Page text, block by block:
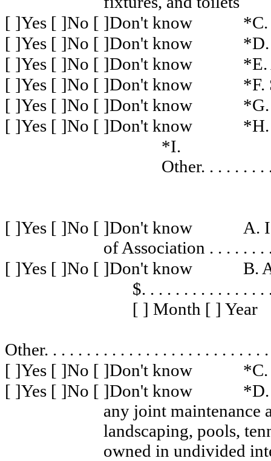
[ ]Yes [ ]No [ ]Don't know
*C.
[ ]Yes [ ]No [ ]Don't know
*D.
[ ]Yes [ ]No [ ]Don't know
*E.
[ ]Yes [ ]No [ ]Don't know
*F.
[ ]Yes [ ]No [ ]Don't know
*G.
[ ]Yes [ ]No [ ]Don't know
*H.
*I.
Other. . . . . . . .
[ ]Yes [ ]No [ ]Don't know
A.
of Association . . . . . . .
[ ]Yes [ ]No [ ]Don't know
B.
$. . . . . . . . . . . . . .
[ ] Month [ ] Year
Other. . . . . . . . . . . . . . . . . . . . . . . . . .
[ ]Yes [ ]No [ ]Don't know
*C.
[ ]Yes [ ]No [ ]Don't know
*D.
any joint maintenance
landscaping, pools,
owned in undivided